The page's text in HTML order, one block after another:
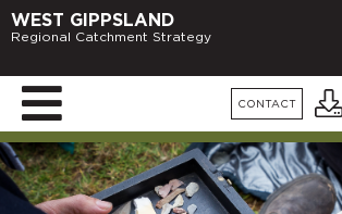
WEST GIPPSLAND
Regional Catchment Strategy
CONTACT